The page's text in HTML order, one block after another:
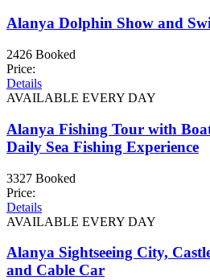
Alanya Dolphin Show and
2426 Booked
Price:
Details
AVAILABLE EVERY DAY
Alanya Fishing Tour with
Daily Sea Fishing Experience
3327 Booked
Price:
Details
AVAILABLE EVERY DAY
Alanya Sightseeing City,
and Cable Car